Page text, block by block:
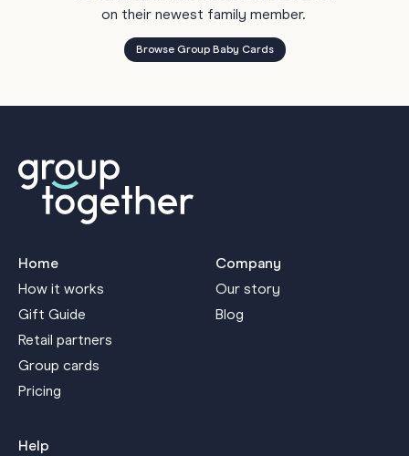
on their newest family member.
Browse Group Baby Cards
Home
How it works
Gift Guide
Retail partners
Group cards
Pricing
Company
Our story
Blog
Help